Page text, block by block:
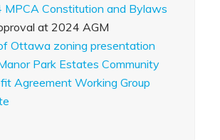
MPCA Constitution and Bylaws
at 2024 AGM
Ottawa zoning presentation
Park Estates Community
Agreement Working Group